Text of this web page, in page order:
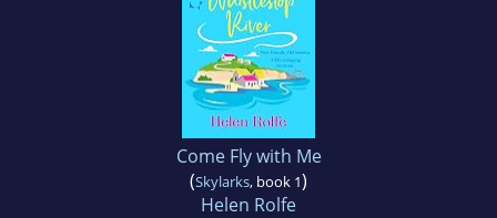
Come Fly with Me
(Skylarks, book 1)
Helen Rolfe